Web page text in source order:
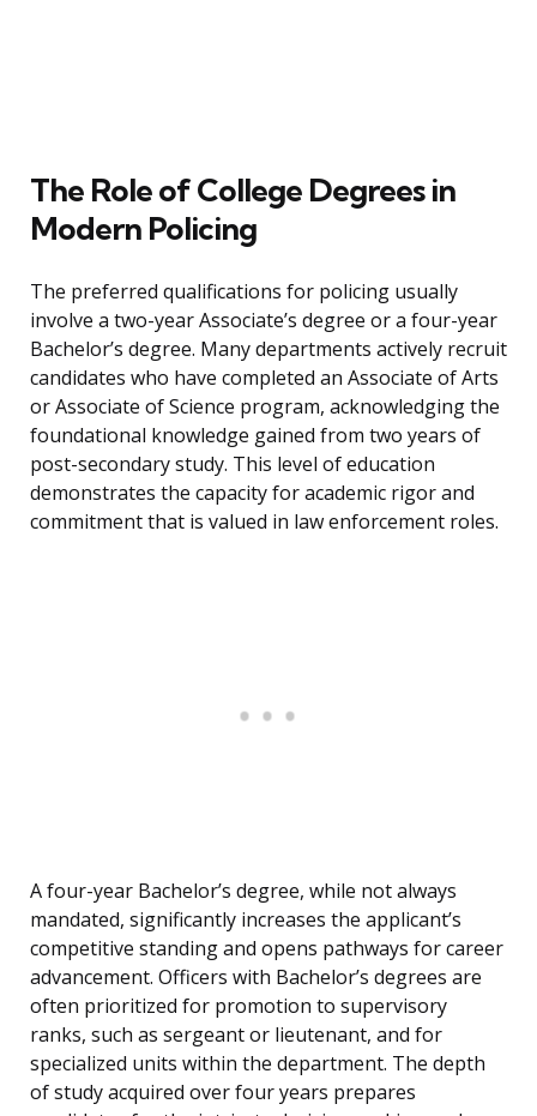
The Role of College Degrees in
Modern Policing
The preferred qualifications for policing usually
involve a two-year Associate’s degree or a four-year
Bachelor’s degree. Many departments actively recruit
candidates who have completed an Associate of Arts
or Associate of Science program, acknowledging the
foundational knowledge gained from two years of
post-secondary study. This level of education
demonstrates the capacity for academic rigor and
commitment that is valued in law enforcement roles.
A four-year Bachelor’s degree, while not always
mandated, significantly increases the applicant’s
competitive standing and opens pathways for career
advancement. Officers with Bachelor’s degrees are
often prioritized for promotion to supervisory
ranks, such as sergeant or lieutenant, and for
specialized units within the department. The depth
of study acquired over four years prepares